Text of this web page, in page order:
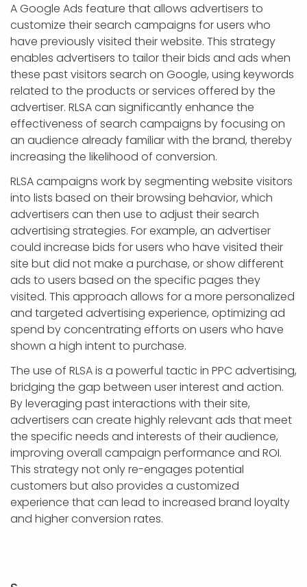
A Google Ads feature that allows advertisers to
customize their search campaigns for users who
have previously visited their website. This strategy
enables advertisers to tailor their bids and ads when
these past visitors search on Google, using keywords
related to the products or services offered by the
advertiser. RLSA can significantly enhance the
effectiveness of search campaigns by focusing on
an audience already familiar with the brand, thereby
increasing the likelihood of conversion.
RLSA campaigns work by segmenting website visitors
into lists based on their browsing behavior, which
advertisers can then use to adjust their search
advertising strategies. For example, an advertiser
could increase bids for users who have visited their
site but did not make a purchase, or show different
ads to users based on the specific pages they
visited. This approach allows for a more personalized
and targeted advertising experience, optimizing ad
spend by concentrating efforts on users who have
shown a high intent to purchase.
The use of RLSA is a powerful tactic in PPC advertising,
bridging the gap between user interest and action.
By leveraging past interactions with their site,
advertisers can create highly relevant ads that meet
the specific needs and interests of their audience,
improving overall campaign performance and ROI.
This strategy not only re-engages potential
customers but also provides a customized
experience that can lead to increased brand loyalty
and higher conversion rates.